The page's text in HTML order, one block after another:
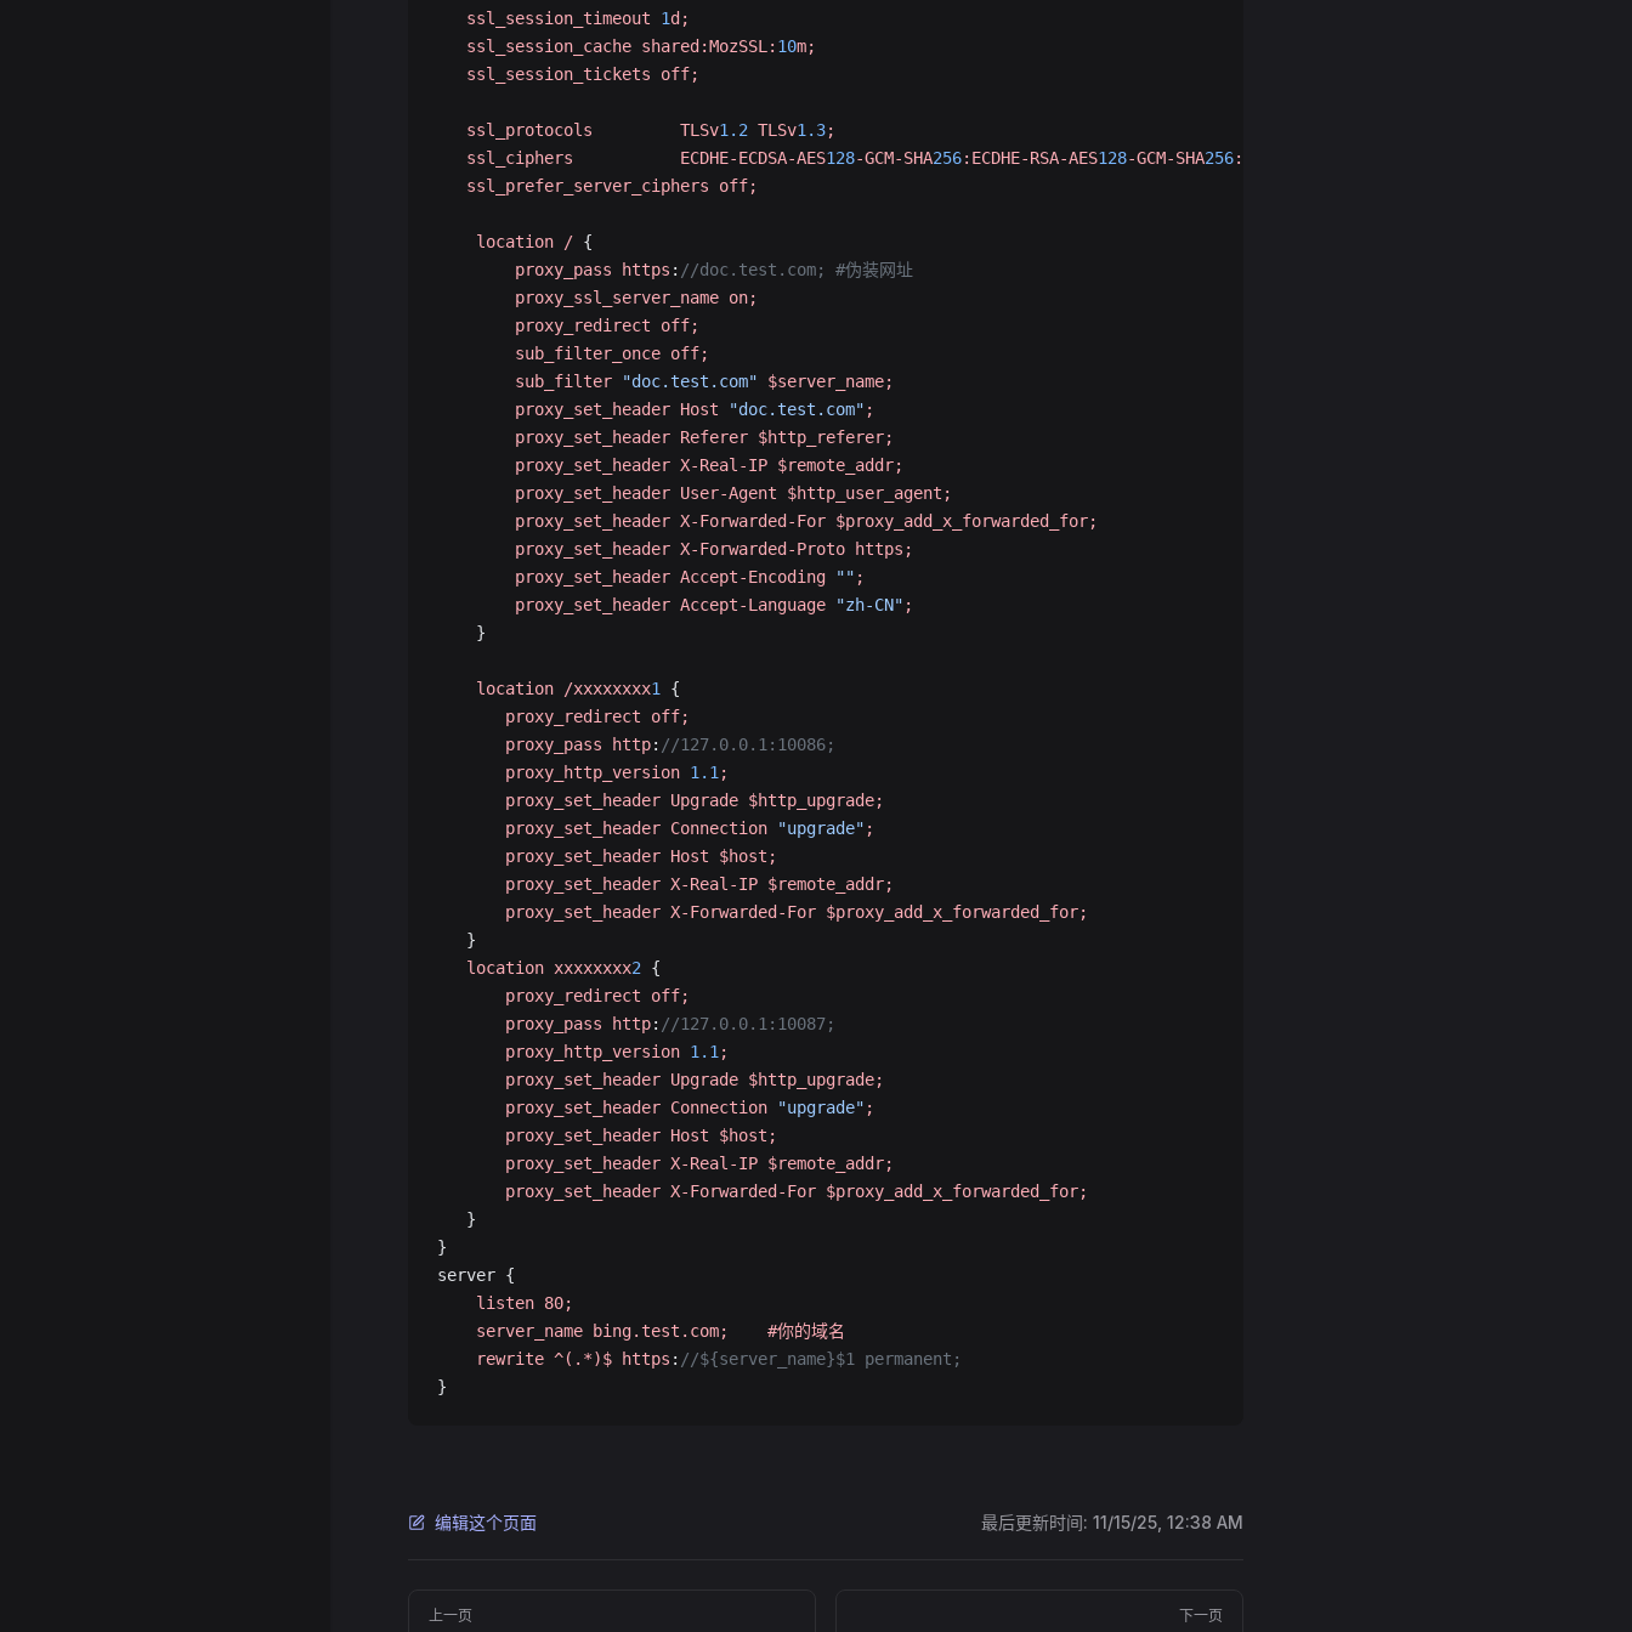
   ssl_session_timeout
1d;
   ssl_session_cache
shared:MozSSL: 10m;
   ssl_session_tickets
off;
   ssl_protocols
         TLSv
1.2 TLSv1.3;
   ssl_ciphers
           ECDHE-ECDSA-AES
128-GCM-SHA256:ECDHE-RSA-AES128-GCM-SHA256:ECDHE-ECDSA-AES
   ssl_prefer_server_ciphers
off;
    location
/ {
        proxy_pass
https : //doc.test.com; #伪装网址
        proxy_ssl_server_name
on;
        proxy_redirect
off;
        sub_filter_once
off;
        sub_filter
"doc.test.com" $server_name;
        proxy_set_header
Host "doc.test.com" ;
        proxy_set_header
Referer $http_referer;
        proxy_set_header
X-Real-IP $remote_addr;
        proxy_set_header
User-Agent $http_user_agent;
        proxy_set_header
X-Forwarded-For $proxy_add_x_forwarded_for;
        proxy_set_header
X-Forwarded-Proto https;
        proxy_set_header
Accept-Encoding "" ;
        proxy_set_header
Accept-Language "zh-CN" ;
    }
    location
/xxxxxxxx1
{
       proxy_redirect
off;
       proxy_pass
http: //127.0.0.1:10086;
       proxy_http_version
1.1 ;
       proxy_set_header
Upgrade $http_upgrade;
       proxy_set_header
Connection "upgrade" ;
       proxy_set_header
Host $host;
       proxy_set_header
X-Real-IP $remote_addr;
       proxy_set_header
X-Forwarded-For $proxy_add_x_forwarded_for;
   }
   location
xxxxxxxx2 {
       proxy_redirect
off;
       proxy_pass
http: //127.0.0.1:10087;
       proxy_http_version
1.1 ;
       proxy_set_header
Upgrade $http_upgrade;
       proxy_set_header
Connection "upgrade" ;
       proxy_set_header
Host $host;
       proxy_set_header
X-Real-IP $remote_addr;
       proxy_set_header
X-Forwarded-For $proxy_add_x_forwarded_for;
   }
}
server {
    listen
80;
    server_name
bing.test.com;
    #你的域名
    rewrite
^(.*)$ https : //${server_name}$1 permanent;
}
编辑这个页面 最后更新时间: 11/15/25, 12:38 AM
Pager
上一页 下一页